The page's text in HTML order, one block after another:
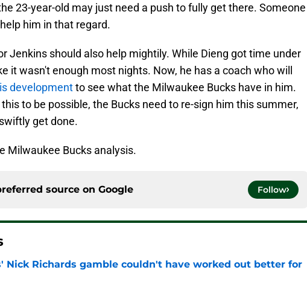
23-year-old may just need a push to fully get there. Someone
him in that regard.
Jenkins should also help mightily. While Dieng got time under
it wasn't enough most nights. Now, he has a coach who will
developmentto see what the Milwaukee Bucks have in him.
to be possible, the Bucks need to re-sign him this summer,
get done.
Milwaukee Bucks analysis.
source on Google Follow
Nick Richards gamble couldn't have worked out better for